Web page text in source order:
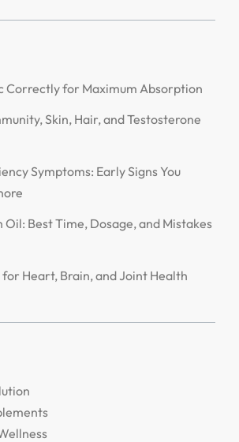
Correctly for Maximum Absorption
Skin, Hair, and Testosterone
Symptoms: Early Signs You
Oil: Best Time, Dosage, and Mistakes
Heart, Brain, and Joint Health